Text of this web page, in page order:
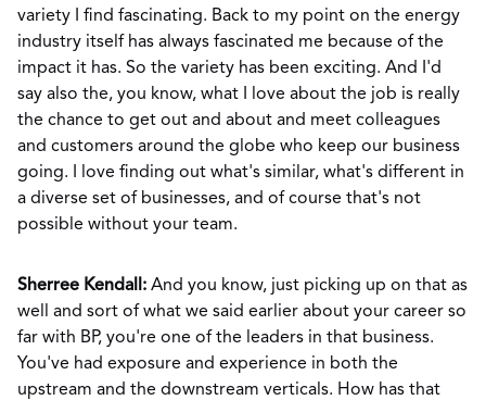
variety I find fascinating. Back to my point on the energy
industry itself has always fascinated me because of the
impact it has. So the variety has been exciting. And I'd
say also the, you know, what I love about the job is really
the chance to get out and about and meet colleagues
and customers around the globe who keep our business
going. I love finding out what's similar, what's different in
a diverse set of businesses, and of course that's not
possible without your team.
Sherree Kendall: And you know, just picking up on that as
well and sort of what we said earlier about your career so
far with BP, you're one of the leaders in that business.
You've had exposure and experience in both the
upstream and the downstream verticals. How has that